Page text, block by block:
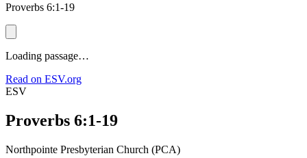
Proverbs 6:1-19
Loading passage…
Read on ESV.org
ESV
Proverbs 6:1-19
Northpointe Presbyterian Church (PCA)